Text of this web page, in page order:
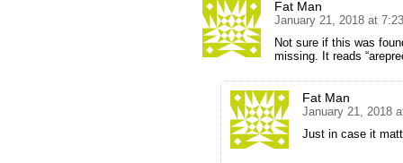
Fat Man
January 21, 2018 at
Not sure if this was
missing. It reads
Fat Man
January 21, 2018
Just in case it